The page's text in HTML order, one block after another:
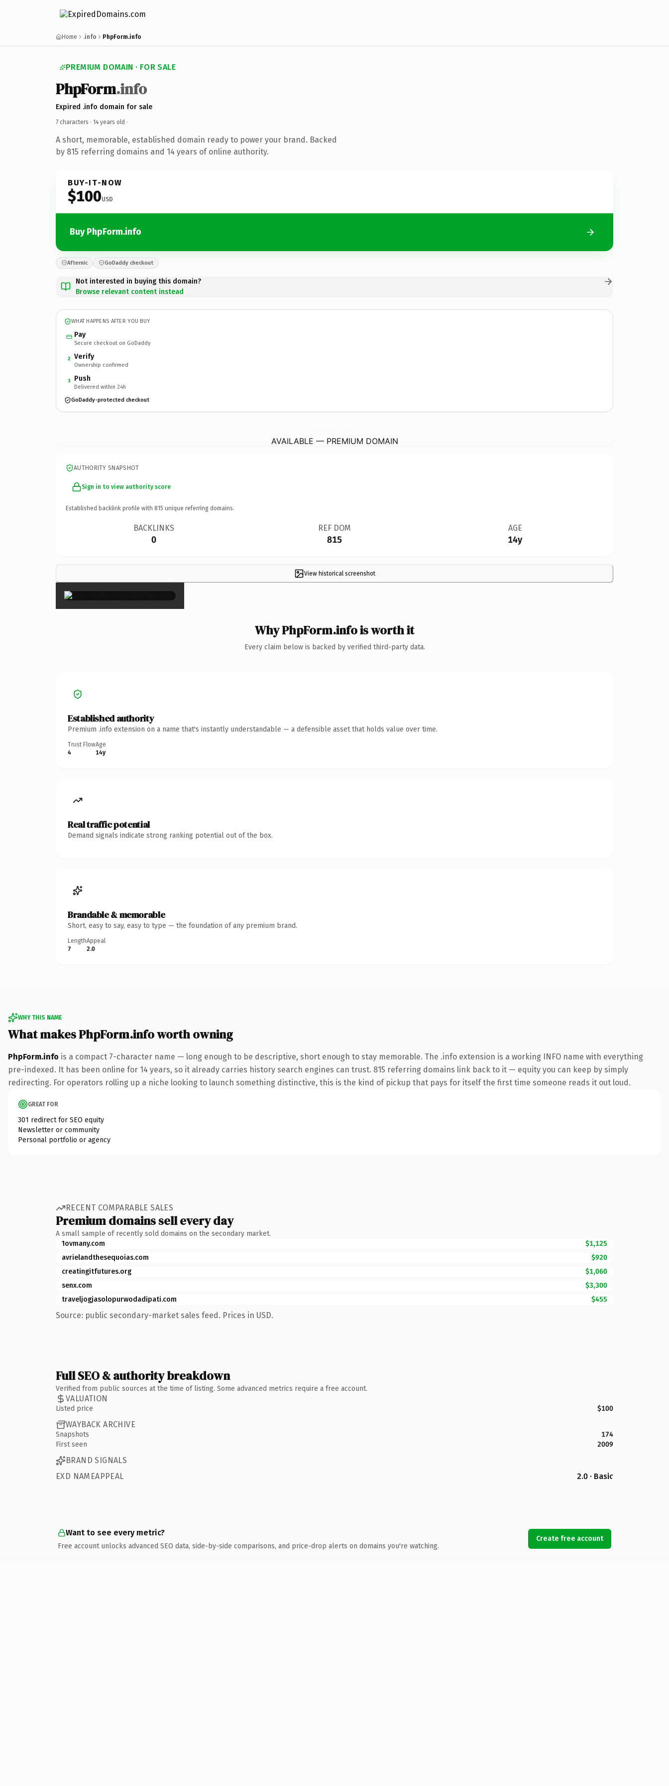
Home .info PhpForm.info
PREMIUM DOMAIN · FOR SALE
PhpForm.info
Expired .info domain for sale
7 characters · 14 years old ·
A short, memorable, established domain ready to power your brand. Backed
by 815 referring domains and 14 years of online authority.
BUY-IT-NOW
$100USD
Buy PhpForm.info
Afternic GoDaddy checkout
Not interested in buying this domain?
Browse relevant content instead
WHAT HAPPENS AFTER YOU BUY
Pay
Secure checkout on GoDaddy
2 Verify
Ownership confirmed
3 Push
Delivered within 24h
GoDaddy-protected checkout
AVAILABLE — PREMIUM DOMAIN
AUTHORITY SNAPSHOT
Sign in to view authority score
Established backlink profile with 815 unique referring domains.
BACKLINKS
0
REF DOM
815
AGE
14y
View historical screenshot
×
Why PhpForm.info is worth it
Every claim below is backed by verified third-party data.
Established authority
Premium .info extension on a name that's instantly understandable — a defensible asset that holds value over time.
Trust Flow
4
Age
14y
Real traffic potential
Demand signals indicate strong ranking potential out of the box.
Brandable & memorable
Short, easy to say, easy to type — the foundation of any premium brand.
Length
7
Appeal
2.0
WHY THIS NAME
What makes PhpForm.info worth owning
PhpForm.info is a compact 7-character name — long enough to be descriptive, short enough to stay memorable. The .info extension is a working INFO name with everything
pre-indexed. It has been online for 14 years, so it already carries history search engines can trust. 815 referring domains link back to it — equity you can keep by simply
redirecting. For operators rolling up a niche looking to launch something distinctive, this is the kind of pickup that pays for itself the first time someone reads it out loud.
GREAT FOR
301 redirect for SEO equity
Newsletter or community
Personal portfolio or agency
RECENT COMPARABLE SALES
Premium domains sell every day
A small sample of recently sold domains on the secondary market.
1ovmany.com
$1,125
avrielandthesequoias.com
$920
creatingitfutures.org
$1,060
senx.com
$3,300
traveljogjasolopurwodadipati.com
$455
Source: public secondary-market sales feed. Prices in USD.
Full SEO & authority breakdown
Verified from public sources at the time of listing. Some advanced metrics require a free account.
VALUATION
Listed price $100
WAYBACK ARCHIVE
Snapshots
174
First seen
2009
BRAND SIGNALS
EXD NAMEAPPEAL
2.0 · Basic
Want to see every metric?
Free account unlocks advanced SEO data, side-by-side comparisons, and price-drop alerts on domains you're watching.
Create free account